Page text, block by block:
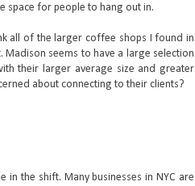
space for people to hang out in.
all of the larger coffee shops I found in
seems to have a large selection
their larger average size and greater
about connecting to their clients?
the shift. Many businesses in NYC are